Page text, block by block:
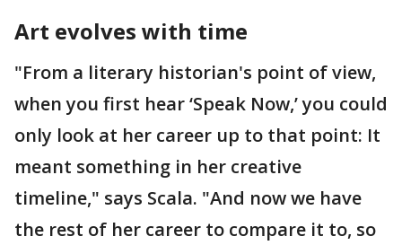
Art evolves with time
"From a literary historian's point of view,
when you first hear ‘Speak Now,’ you could
only look at her career up to that point: It
meant something in her creative
timeline," says Scala. "And now we have
the rest of her career to compare it to, so